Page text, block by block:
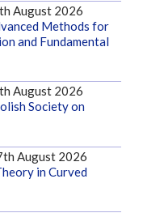
August 2026
Methods for
and Fundamental
August 2026
Society on
August 2026
in Curved